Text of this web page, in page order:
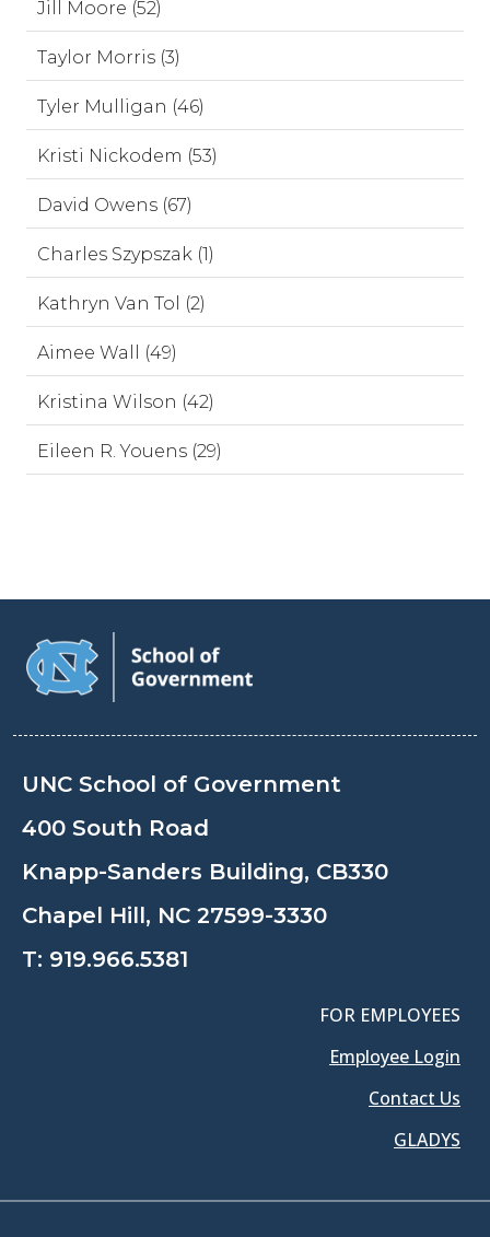
Jill Moore (52)
Taylor Morris (3)
Tyler Mulligan (46)
Kristi Nickodem (53)
David Owens (67)
Charles Szypszak (1)
Kathryn Van Tol (2)
Aimee Wall (49)
Kristina Wilson (42)
Eileen R. Youens (29)
UNC School of Government
400 South Road
Knapp-Sanders Building, CB330
Chapel Hill, NC 27599-3330
T: 919.966.5381
FOR EMPLOYEES
Employee Login
Contact Us
GLADYS